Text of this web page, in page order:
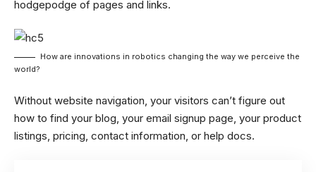
hodgepodge of pages and links.
How are innovations in robotics changing the way we perceive the
world?
Without website navigation, your visitors can’t figure out
how to find your blog, your email signup page, your product
listings, pricing, contact information, or help docs.